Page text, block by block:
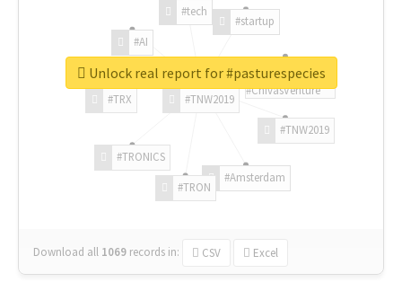
#TNW2019
#TNW2019
#Amsterdam
#TRON
#TRONICS
#TRX
#AI
#tech
#startup
#ChivasVenture
Download all 1069 records in: CSV Excel
Unlock real report for #pasturespecies